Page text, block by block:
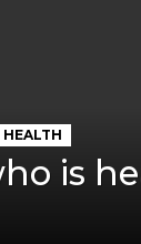
HEALTH
is